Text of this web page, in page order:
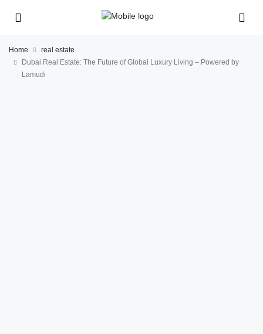
Home
real estate
Dubai Real Estate: The Future of Global Luxury Living – Powered by
Lamudi